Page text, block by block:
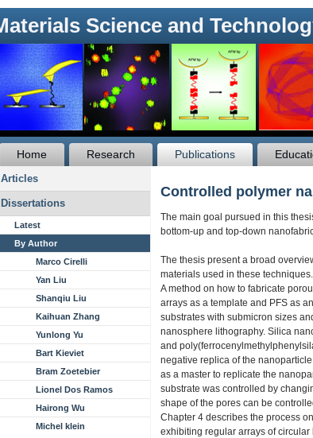
Science and
Home Research Publications
Articles
Dissertations
Latest
By Author
Marco Cirelli
Yan Liu
Shanqiu Liu
Kaihuan Zhang
Yunlong Yu
Bart Kieviet
Bram Zoetebier
Lionel Dos Ramos
Hairong Wu
Michel klein
Controlled polymer
The main goal pursued in this
bottom-up and top-down
The thesis present a broad
materials used in these techniques.
A method on how to fabricate
arrays as a template and PFS as
substrates with submicron sizes
nanosphere lithography. Silica
and
negative replica of the
as a master to replicate the
substrate was controlled by
shape of the pores can be
Chapter 4 describes the process
exhibiting regular arrays of